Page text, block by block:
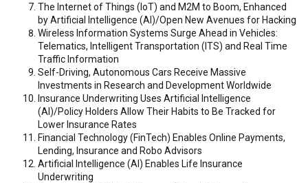
The Internet of Things (IoT) and M2M to Boom, Enhanced
by Artificial Intelligence (AI)/Open New Avenues for Hacking
Wireless Information Systems Surge Ahead in Vehicles:
Telematics, Intelligent Transportation (ITS) and Real Time
Traffic Information
Self-Driving, Autonomous Cars Receive Massive
Investments in Research and Development Worldwide
Insurance Underwriting Uses Artificial Intelligence
(AI)/Policy Holders Allow Their Habits to Be Tracked for
Lower Insurance Rates
Financial Technology (FinTech) Enables Online Payments,
Lending, Insurance and Robo Advisors
Artificial Intelligence (AI) Enables Life Insurance
Underwriting